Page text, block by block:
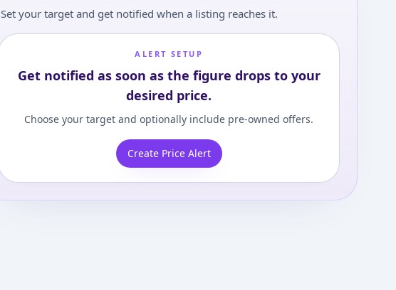
Set your target and get notified when a listing reaches it.
ALERT SETUP
Get notified as soon as the figure drops to your
desired price.
Choose your target and optionally include pre-owned offers.
Create Price Alert